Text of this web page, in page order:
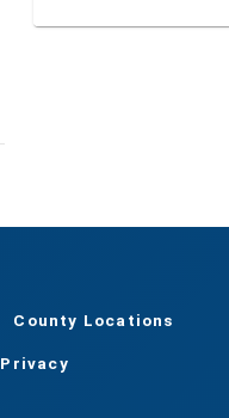
County Locations
Privacy